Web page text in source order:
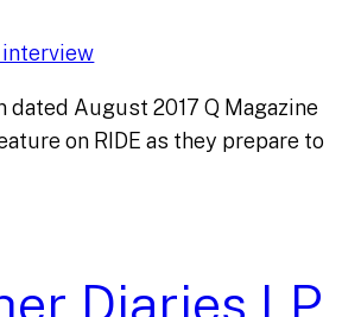
dated August 2017 Q Magazine
on RIDE as they prepare to
Diaries LP